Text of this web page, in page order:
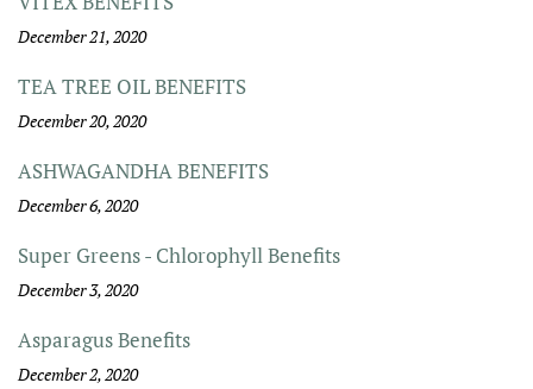
December 21, 2020
TEA TREE OIL BENEFITS
December 20, 2020
ASHWAGANDHA BENEFITS
December 6, 2020
Super Greens - Chlorophyll Benefits
December 3, 2020
Asparagus Benefits
December 2, 2020